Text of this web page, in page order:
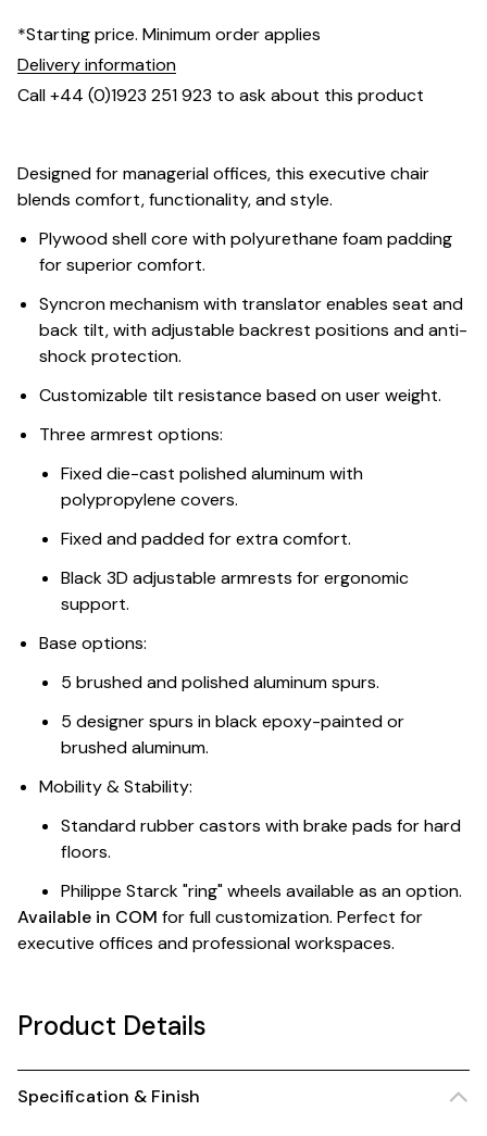
*Starting price. Minimum order applies
Delivery information
Call +44 (0)1923 251 923 to ask about this product
Designed for managerial offices, this executive chair
blends comfort, functionality, and style.
Plywood shell core with polyurethane foam padding
for superior comfort.
Syncron mechanism with translator enables seat and
back tilt, with adjustable backrest positions and anti-
shock protection.
Customizable tilt resistance based on user weight.
Three armrest options:
Fixed die-cast polished aluminum with
polypropylene covers.
Fixed and padded for extra comfort.
Black 3D adjustable armrests for ergonomic
support.
Base options:
5 brushed and polished aluminum spurs.
5 designer spurs in black epoxy-painted or
brushed aluminum.
Mobility & Stability:
Standard rubber castors with brake pads for hard
floors.
Philippe Starck "ring" wheels available as an option.
Available in COM for full customization. Perfect for
executive offices and professional workspaces.
Product Details
Specification & Finish